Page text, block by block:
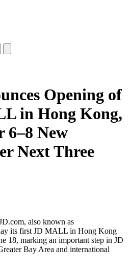
Opening of
in Hong Kong,
6–8 New
Next Three
also known as
its first JD MALL in Hong Kong
18, marking an important step in JD
Bay Area and international